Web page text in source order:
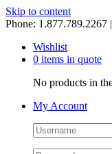
Skip to content
Phone: 1.877.789.2267
Wishlist
0 items in quote
No products in
My Account